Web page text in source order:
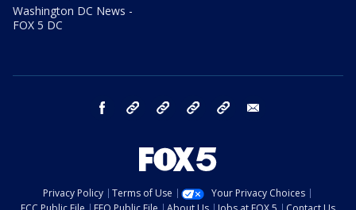
Washington DC News -
FOX 5 DC
facebook Instagram TikTok YouTube
Privacy Policy Terms of Use
Your Privacy Choices